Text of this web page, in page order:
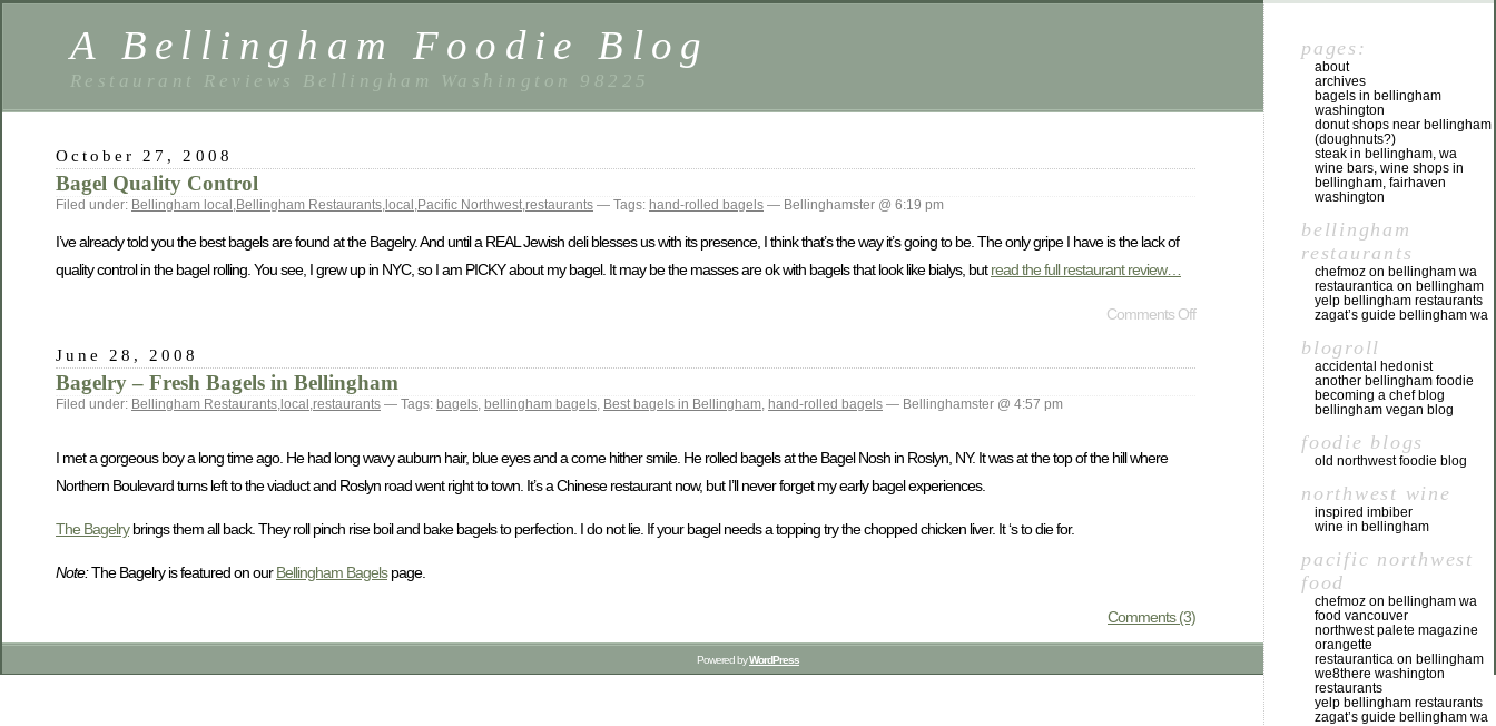
A Bellingham Foodie Blog
Restaurant Reviews Bellingham Washington 98225
October 27, 2008
Bagel Quality Control
Filed under: Bellingham local ,Bellingham Restaurants, local ,Pacific Northwest,restaurants — Tags: hand-rolled bagels — Bellinghamster @ 6:19 pm
I’ve already told you the best bagels are found at the Bagelry. And until a REAL Jewish deli blesses us with its presence, I think that’s the way it’s going to be. The only gripe I have is the lack of
quality control in the bagel rolling. You see, I grew up in NYC, so I am PICKY about my bagel. It may be the masses are ok with bagels that look like bialys, butread the full restaurant review…
Comments Off
June 28, 2008
Bagelry – Fresh Bagels in Bellingham
Filed under: Bellingham Restaurants local restaurants — Tags: bagels bellingham bagels Best bagels in Bellingham hand-rolled bagels — Bellinghamster @ 4:57 pm
I met a gorgeous boy a long time ago. He had long wavy auburn hair, blue eyes and a come hither smile. He rolled bagels at the Bagel Nosh in Roslyn, NY. It was at the top of the hill where
Northern Boulevard turns left to the viaduct and Roslyn road went right to town. It’s a Chinese restaurant now, but I’ll never forget my early bagel experiences.
The Bagelrybrings them all back. They roll pinch rise boil and bake bagels to perfection. I do not lie. If your bagel needs a topping try the chopped chicken liver. It ‘s to die for.
Note:The Bagelry is featured on ourBellingham Bagelspage.
Comments (3)
pages:
about
archives
bagels in bellingham
washington
donut shops near bellingham
(doughnuts?)
steak in bellingham, wa
wine bars, wine shops in
bellingham, fairhaven
washington
bellingham
restaurants
chefmoz on bellingham wa
restaurantica on bellingham
yelp bellingham restaurants
zagat’s guide bellingham wa
blogroll
accidental hedonist
another bellingham foodie
becoming a chef blog
bellingham vegan blog
foodie blogs
old northwest foodie blog
northwest wine
inspired imbiber
wine in bellingham
pacific northwest
food
chefmoz on bellingham wa
food vancouver
northwest palete magazine
orangette
restaurantica on bellingham
we8there washington
restaurants
yelp bellingham restaurants
zagat’s guide bellingham wa
Powered byWordPress